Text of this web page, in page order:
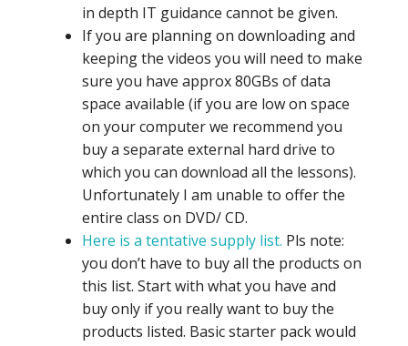
in depth IT guidance cannot be given.
If you are planning on downloading and
keeping the videos you will need to make
sure you have approx 80GBs of data
space available (if you are low on space
on your computer we recommend you
buy a separate external hard drive to
which you can download all the lessons).
Unfortunately I am unable to offer the
entire class on DVD/ CD.
Here is a tentative supply list. Pls note:
you don’t have to buy all the products on
this list. Start with what you have and
buy only if you really want to buy the
products listed. Basic starter pack would